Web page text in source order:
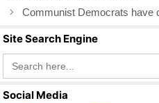
Communist Democrats have
Site Search Engine
Search
for:
Social Media